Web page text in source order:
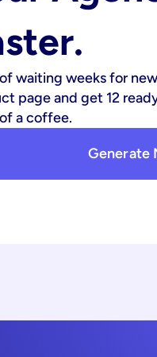
waiting weeks for
page and get 12
a coffee.
Generate